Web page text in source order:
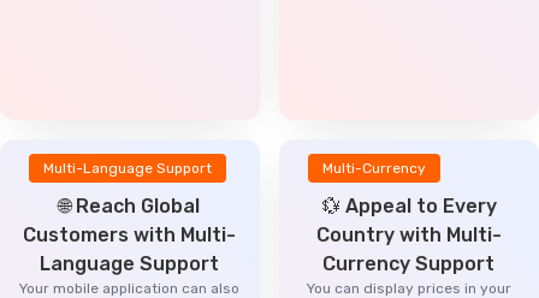
Multi-Language Support
🌐 Reach Global
Customers with Multi-
Language Support
Your mobile application can also
Multi-Currency
💱 Appeal to Every
Country with Multi-
Currency Support
You can display prices in your